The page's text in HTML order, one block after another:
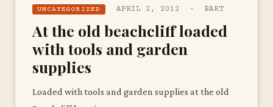
UNCATEGORIZED APRIL 2, 2012 · BART
At the old beachcliff loaded
with tools and garden
supplies
Loaded with tools and garden supplies at the old